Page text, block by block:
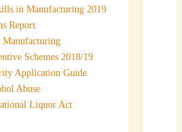
in Manufacturing 2019
Report
Manufacturing
Schemes 2018/19
Application Guide
Abuse
Liquor Act